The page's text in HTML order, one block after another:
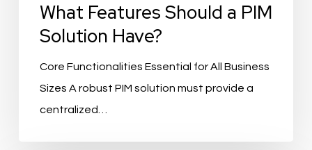
What Features Should a PIM
Solution Have?
Core Functionalities Essential for All Business
Sizes A robust PIM solution must provide a
centralized…